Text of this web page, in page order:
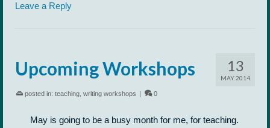
Leave a Reply
13
MAY 2014
Upcoming Workshops
posted in: teaching, writing workshops 0
May is going to be a busy month for me, for teaching.